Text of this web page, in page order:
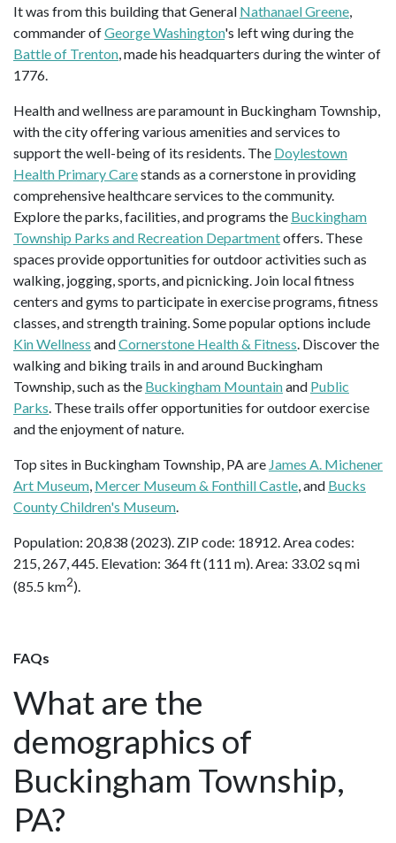
It was from this building that General Nathanael Greene,
commander ofGeorge Washington's left wing during the
Battle of Trenton, made his headquarters during the winter of
1776.
Health and wellness are paramount in Buckingham Township,
with the city offering various amenities and services to
support the well-being of its residents. The Doylestown
Health Primary Carestands as a cornerstone in providing
comprehensive healthcare services to the community.
Explore the parks, facilities, and programs the Buckingham
Township Parks and Recreation Departmentoffers. These
spaces provide opportunities for outdoor activities such as
walking, jogging, sports, and picnicking. Join local fitness
centers and gyms to participate in exercise programs, fitness
classes, and strength training. Some popular options include
Kin Wellness andCornerstone Health & Fitness. Discover the
walking and biking trails in and around Buckingham
Township, such as the Buckingham Mountainand Public
Parks. These trails offer opportunities for outdoor exercise
and the enjoyment of nature.
Top sites in Buckingham Township, PA are James A. Michener
Art Museum, Mercer Museum & Fonthill Castle, and Bucks
County Children's Museum.
Population: 20,838 (2023). ZIP code: 18912. Area codes:
215, 267, 445. Elevation: 364 ft (111 m). Area: 33.02 sq mi
(85.5 km2).
FAQs
What are the
demographics of
Buckingham Township,
PA?